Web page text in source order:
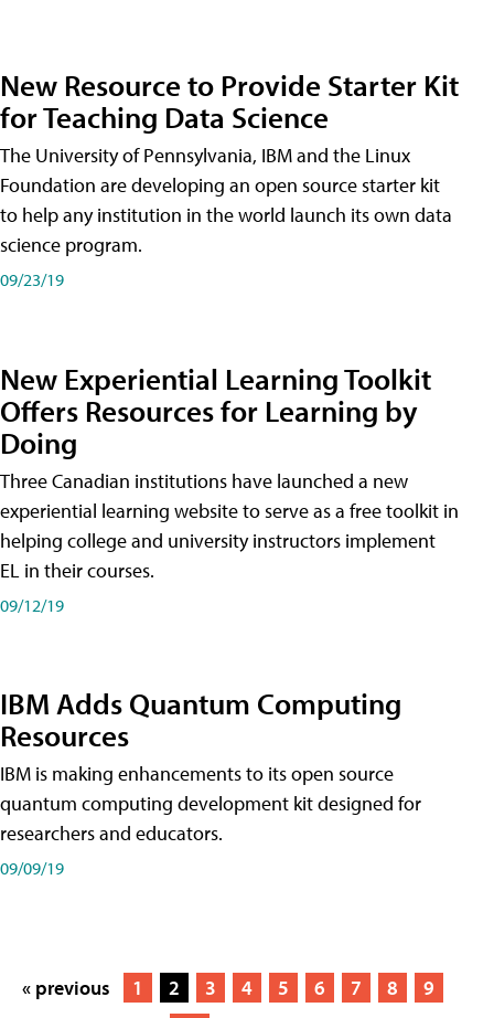
New Resource to Provide Starter Kit
for Teaching Data Science
The University of Pennsylvania, IBM and the Linux
Foundation are developing an open source starter kit
to help any institution in the world launch its own data
science program.
09/23/19
New Experiential Learning Toolkit
Offers Resources for Learning by
Doing
Three Canadian institutions have launched a new
experiential learning website to serve as a free toolkit in
helping college and university instructors implement
EL in their courses.
09/12/19
IBM Adds Quantum Computing
Resources
IBM is making enhancements to its open source
quantum computing development kit designed for
researchers and educators.
09/09/19
« previous 1 2 3 4 5 6 7 8
9